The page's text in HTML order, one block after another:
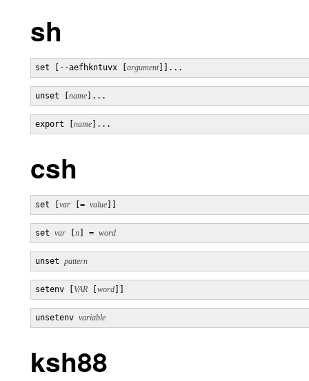
sh
set [--aefhkntuvx [ argument]]...
unset [ name ]...
export [ name ]...
csh
set [ var [= value
set var n ] = word
unset pattern
setenv [ VAR word
unsetenv variable
ksh88